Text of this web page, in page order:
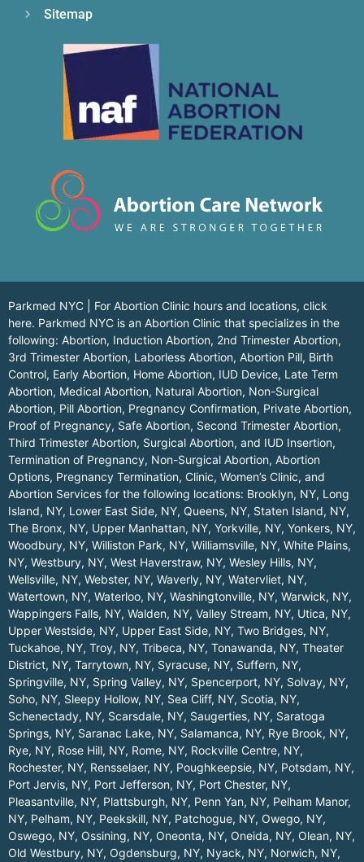
Sitemap
Parkmed NYC | For Abortion Clinic hours and locations, click
here. Parkmed NYC is an Abortion Clinic that specializes in the
following: Abortion, Induction Abortion, 2nd Trimester Abortion,
3rd Trimester Abortion, Laborless Abortion, Abortion Pill, Birth
Control, Early Abortion, Home Abortion, IUD Device, Late Term
Abortion, Medical Abortion, Natural Abortion, Non-Surgical
Abortion, Pill Abortion, Pregnancy Confirmation, Private Abortion,
Proof of Pregnancy, Safe Abortion, Second Trimester Abortion,
Third Trimester Abortion, Surgical Abortion, and IUD Insertion,
Termination of Pregnancy, Non-Surgical Abortion, Abortion
Options, Pregnancy Termination, Clinic, Women’s Clinic, and
Abortion Services for the following locations: Brooklyn, NY, Long
Island, NY, Lower East Side, NY, Queens, NY, Staten Island, NY,
The Bronx, NY, Upper Manhattan, NY, Yorkville, NY, Yonkers, NY,
Woodbury, NY, Williston Park, NY, Williamsville, NY, White Plains,
NY, Westbury, NY, West Haverstraw, NY, Wesley Hills, NY,
Wellsville, NY, Webster, NY, Waverly, NY, Watervliet, NY,
Watertown, NY, Waterloo, NY, Washingtonville, NY, Warwick, NY,
Wappingers Falls, NY, Walden, NY, Valley Stream, NY, Utica, NY,
Upper Westside, NY, Upper East Side, NY, Two Bridges, NY,
Tuckahoe, NY, Troy, NY, Tribeca, NY, Tonawanda, NY, Theater
District, NY, Tarrytown, NY, Syracuse, NY, Suffern, NY,
Springville, NY, Spring Valley, NY, Spencerport, NY, Solvay, NY,
Soho, NY, Sleepy Hollow, NY, Sea Cliff, NY, Scotia, NY,
Schenectady, NY, Scarsdale, NY, Saugerties, NY, Saratoga
Springs, NY, Saranac Lake, NY, Salamanca, NY, Rye Brook, NY,
Rye, NY, Rose Hill, NY, Rome, NY, Rockville Centre, NY,
Rochester, NY, Rensselaer, NY, Poughkeepsie, NY, Potsdam, NY,
Port Jervis, NY, Port Jefferson, NY, Port Chester, NY,
Pleasantville, NY, Plattsburgh, NY, Penn Yan, NY, Pelham Manor,
NY, Pelham, NY, Peekskill, NY, Patchogue, NY, Owego, NY,
Oswego, NY, Ossining, NY, Oneonta, NY, Oneida, NY, Olean, NY,
Old Westbury, NY, Ogdensburg, NY, Nyack, NY, Norwich, NY,